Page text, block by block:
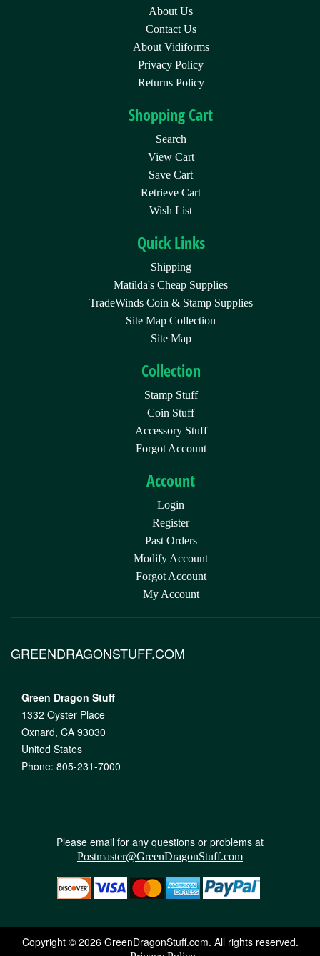
About Us
Contact Us
About Vidiforms
Privacy Policy
Returns Policy
Shopping Cart
Search
View Cart
Save Cart
Retrieve Cart
Wish List
Quick Links
Shipping
Matilda's Cheap Supplies
TradeWinds Coin & Stamp Supplies
Site Map Collection
Site Map
Collection
Stamp Stuff
Coin Stuff
Accessory Stuff
Forgot Account
Account
Login
Register
Past Orders
Modify Account
Forgot Account
My Account
GREENDRAGONSTUFF.COM
Green Dragon Stuff
1332 Oyster Place
Oxnard, CA 93030
United States
Phone: 805-231-7000
Please email for any questions or problems at
Postmaster@GreenDragonStuff.com
Copyright © 2026 GreenDragonStuff.com. All rights reserved.